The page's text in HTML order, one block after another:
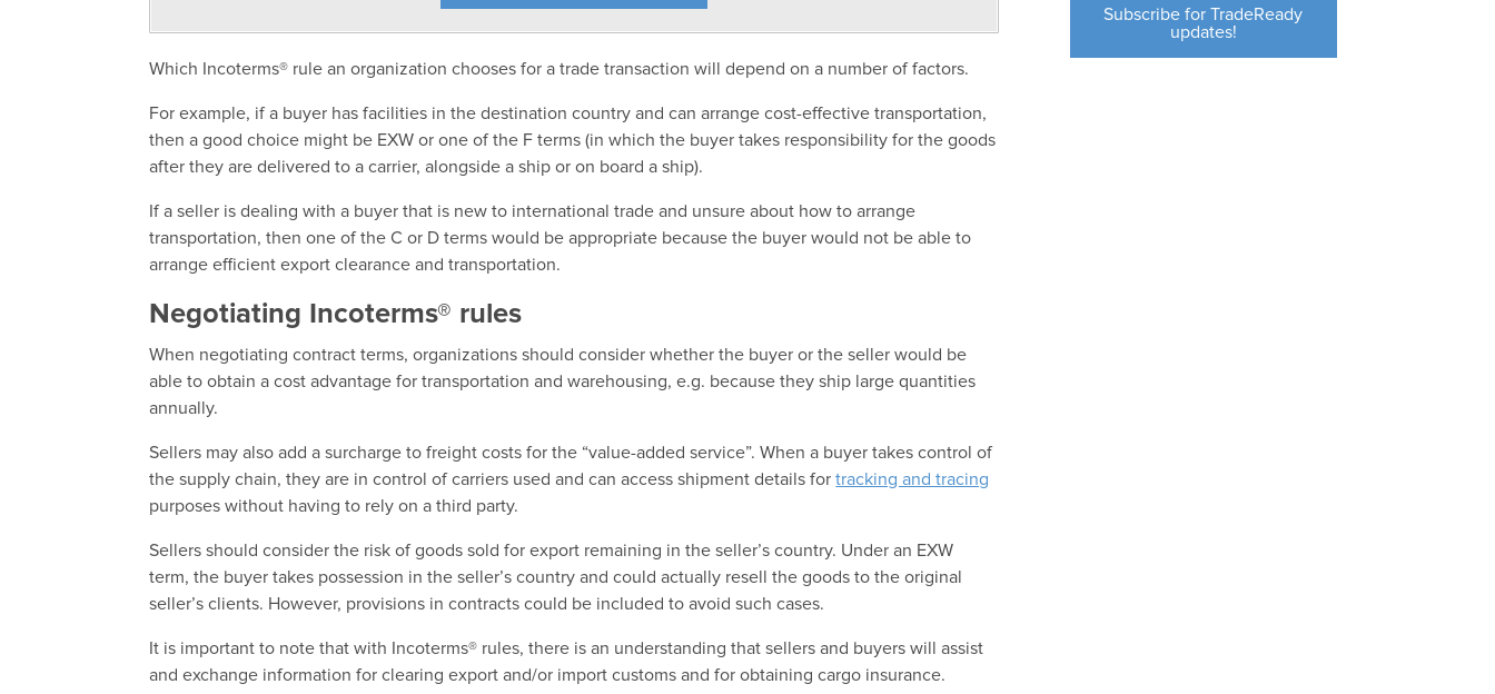
Which Incoterms® rule an organization chooses for a trade transaction will depend on a number of factors.
For example, if a buyer has facilities in the destination country and can arrange cost-effective transportation,
then a good choice might be EXW or one of the F terms (in which the buyer takes responsibility for the goods
after they are delivered to a carrier, alongside a ship or on board a ship).
If a seller is dealing with a buyer that is new to international trade and unsure about how to arrange
transportation, then one of the C or D terms would be appropriate because the buyer would not be able to
arrange efficient export clearance and transportation.
Negotiating Incoterms® rules
When negotiating contract terms, organizations should consider whether the buyer or the seller would be
able to obtain a cost advantage for transportation and warehousing, e.g. because they ship large quantities
annually.
Sellers may also add a surcharge to freight costs for the “value-added service”. When a buyer takes control of
the supply chain, they are in control of carriers used and can access shipment details fortracking and tracing
purposes without having to rely on a third party.
Sellers should consider the risk of goods sold for export remaining in the seller’s country. Under an EXW
term, the buyer takes possession in the seller’s country and could actually resell the goods to the original
seller’s clients. However, provisions in contracts could be included to avoid such cases.
It is important to note that with Incoterms® rules, there is an understanding that sellers and buyers will assist
and exchange information for clearing export and/or import customs and for obtaining cargo insurance.
Subscribe for TradeReady
updates!